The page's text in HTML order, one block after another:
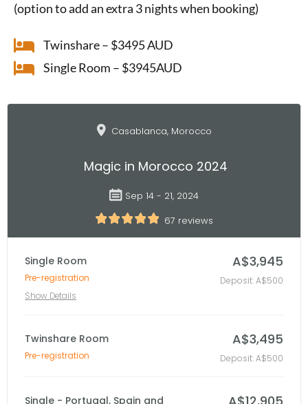
(option to add an extra 3 nights when booking)
Twinshare – $3495 AUD
Single Room – $3945AUD